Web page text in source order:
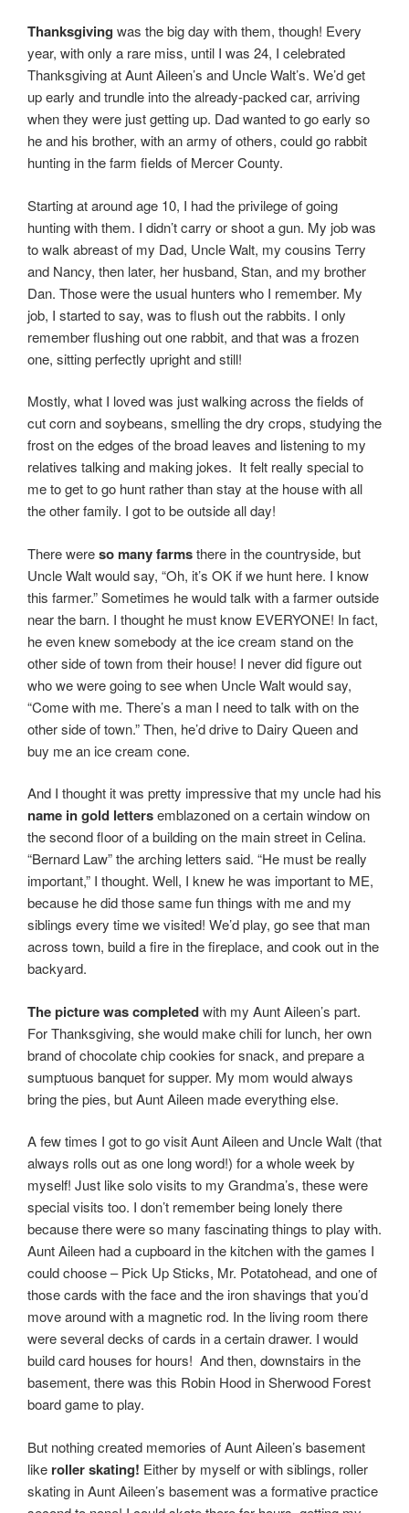
Thanksgiving was the big day with them, though! Every
year, with only a rare miss, until I was 24, I celebrated
Thanksgiving at Aunt Aileen’s and Uncle Walt’s. We’d get
up early and trundle into the already-packed car, arriving
when they were just getting up. Dad wanted to go early so
he and his brother, with an army of others, could go rabbit
hunting in the farm fields of Mercer County.
Starting at around age 10, I had the privilege of going
hunting with them. I didn’t carry or shoot a gun. My job was
to walk abreast of my Dad, Uncle Walt, my cousins Terry
and Nancy, then later, her husband, Stan, and my brother
Dan. Those were the usual hunters who I remember. My
job, I started to say, was to flush out the rabbits. I only
remember flushing out one rabbit, and that was a frozen
one, sitting perfectly upright and still!
Mostly, what I loved was just walking across the fields of
cut corn and soybeans, smelling the dry crops, studying the
frost on the edges of the broad leaves and listening to my
relatives talking and making jokes. It felt really special to
me to get to go hunt rather than stay at the house with all
the other family. I got to be outside all day!
There wereso many farmsthere in the countryside, but
Uncle Walt would say, “Oh, it’s OK if we hunt here. I know
this farmer.” Sometimes he would talk with a farmer outside
near the barn. I thought he must know EVERYONE! In fact,
he even knew somebody at the ice cream stand on the
other side of town from their house! I never did figure out
who we were going to see when Uncle Walt would say,
“Come with me. There’s a man I need to talk with on the
other side of town.” Then, he’d drive to Dairy Queen and
buy me an ice cream cone.
And I thought it was pretty impressive that my uncle had his
name in gold lettersemblazoned on a certain window on
the second floor of a building on the main street in Celina.
“Bernard Law” the arching letters said. “He must be really
important,” I thought. Well, I knew he was important to ME,
because he did those same fun things with me and my
siblings every time we visited! We’d play, go see that man
across town, build a fire in the fireplace, and cook out in the
backyard.
The picture was completedwith my Aunt Aileen’s part.
For Thanksgiving, she would make chili for lunch, her own
brand of chocolate chip cookies for snack, and prepare a
sumptuous banquet for supper. My mom would always
bring the pies, but Aunt Aileen made everything else.
A few times I got to go visit Aunt Aileen and Uncle Walt (that
always rolls out as one long word!) for a whole week by
myself! Just like solo visits to my Grandma’s, these were
special visits too. I don’t remember being lonely there
because there were so many fascinating things to play with.
Aunt Aileen had a cupboard in the kitchen with the games I
could choose – Pick Up Sticks, Mr. Potatohead, and one of
those cards with the face and the iron shavings that you’d
move around with a magnetic rod. In the living room there
were several decks of cards in a certain drawer. I would
build card houses for hours! And then, downstairs in the
basement, there was this Robin Hood in Sherwood Forest
board game to play.
But nothing created memories of Aunt Aileen’s basement
like rollerskating! Either by myself or with siblings, roller
skating in Aunt Aileen’s basement was a formative practice